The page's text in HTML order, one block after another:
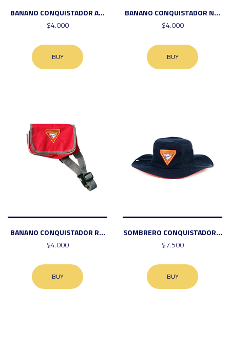
BANANO CONQUISTADOR A...
$4.000
BUY
BANANO CONQUISTADOR N...
$4.000
BUY
BANANO CONQUISTADOR R...
$4.000
BUY
SOMBRERO CONQUISTADOR...
$7.500
BUY